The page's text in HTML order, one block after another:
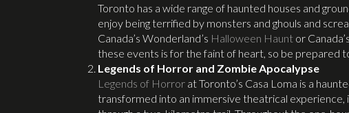
Toronto has a wide range of haunted houses and
enjoy being terrified by monsters and ghouls and
Canada’s Wonderland’s Halloween Haunt or
these events is for the faint of heart, so be prepared
Legends of Horror and Zombie Apocalypse
Legends of Horror at Toronto’s Casa Loma is a
transformed into an immersive theatrical experience,